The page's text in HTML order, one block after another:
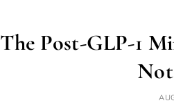
The Post-GLP-1
Not